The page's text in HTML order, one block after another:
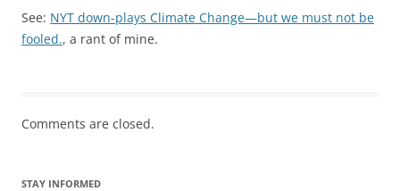
See: NYT down-plays Climate Change—but we must not be
fooled., a rant of mine.
Comments are closed.
STAY INFORMED